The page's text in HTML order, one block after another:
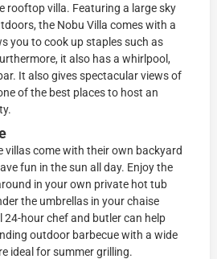
rooftop villa. Featuring a large sky
the Nobu Villa comes with a
you to cook up staples such as
it also has a whirlpool,
It also gives spectacular views of
of the best places to host an
villas come with their own backyard
fun in the sun all day. Enjoy the
in your own private hot tub
the umbrellas in your chaise
24-hour chef and butler can help
outdoor barbecue with a wide
ideal for summer grilling.